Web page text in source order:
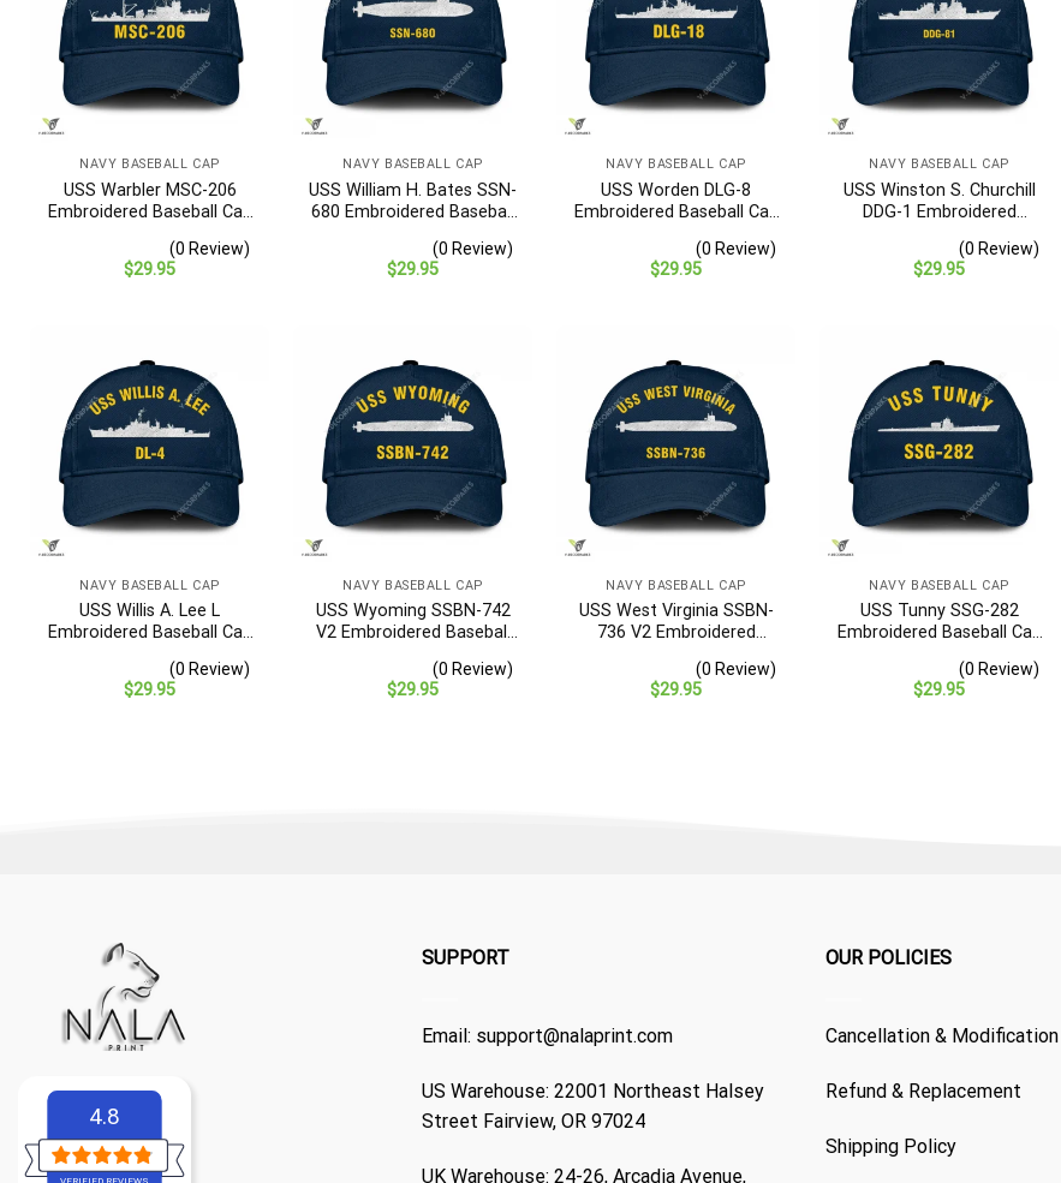
NAVY BASEBALL CAP
USS Warbler MSC-206
Embroidered Baseball Cap
(0 Review)
$29.95
NAVY BASEBALL CAP
USS William H. Bates SSN-
680 Embroidered Baseball
(0 Review)
$29.95
NAVY BASEBALL CAP
USS Worden DLG-8
Embroidered Baseball Cap
(0 Review)
$29.95
NAVY BASEBALL CAP
USS Winston S. Churchill
DDG-1 Embroidered
Veteran Gift(0 Review)
$29.95
NAVY BASEBALL CAP
USS Willis A. Lee L
Embroidered Baseball Cap
(0 Review)
$29.95
NAVY BASEBALL CAP
USS Wyoming SSBN-742
V2 Embroidered Baseball
(0 Review)
$29.95
NAVY BASEBALL CAP
USS West Virginia SSBN-
736 V2 Embroidered
Veteran Gift(0 Review)
$29.95
NAVY BASEBALL CAP
USS Tunny SSG-282
Embroidered Baseball Cap
(0 Review)
$29.95
4.8
SUPPORT
Email: support@nalaprint.com
US Warehouse: 22001 Northeast Halsey
Street Fairview, OR 97024
UK Warehouse: 24-26, Arcadia Avenue,
OUR POLICIES
Cancellation & Modification
Refund & Replacement
Shipping Policy